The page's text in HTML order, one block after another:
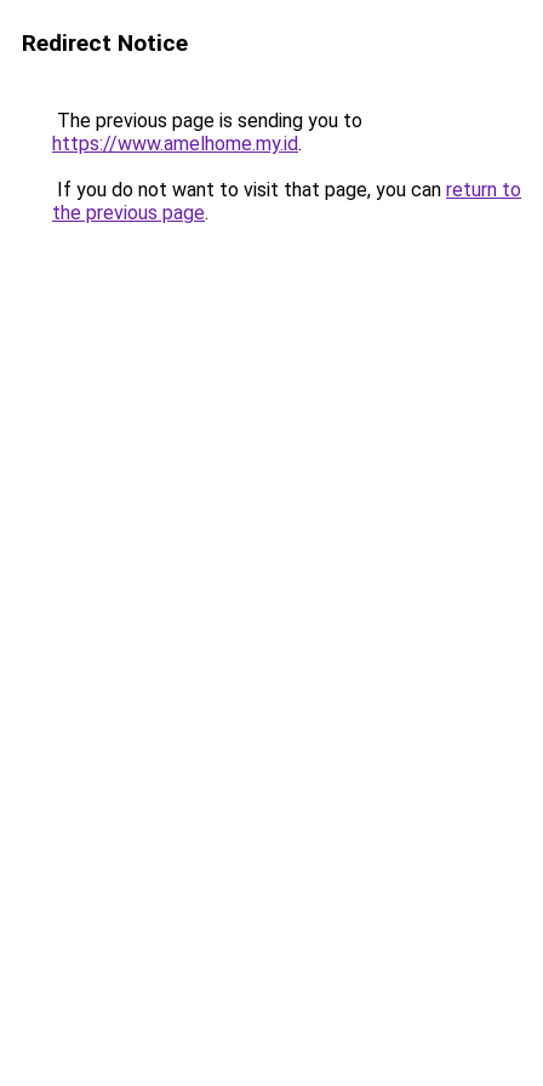
Redirect Notice
The previous page is sending you to
https://www.amelhome.my.id.
If you do not want to visit that page, you can return to
the previous page.